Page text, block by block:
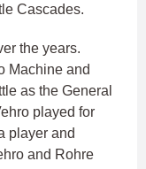
Cascades.
the years.
Machine and
as the General
played for
player and
and Rohre